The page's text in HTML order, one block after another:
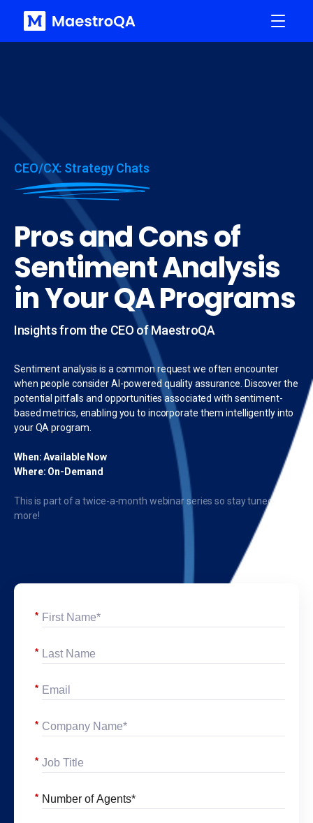
CEO/CX: Strategy Chats
Pros and Cons of
Sentiment Analysis
in Your QA Programs
Insights from the CEO of MaestroQA
Sentiment analysis is a common request we often encounter
when people consider AI-powered quality assurance. Discover the
potential pitfalls and opportunities associated with sentiment-
based metrics, enabling you to incorporate them intelligently into
your QA program.
When: Available Now
Where: On-Demand
This is part of a twice-a-month webinar series so stay tuned for
more!
*
*
*
*
*
*